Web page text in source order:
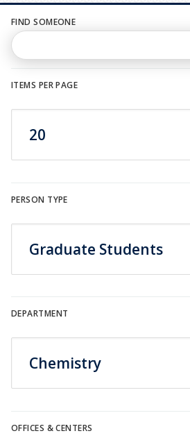
u
FIND SOMEONE
PERSON TYPE
DEPARTMENT
OFFICES & CENTERS
ITEMS PER PAGE